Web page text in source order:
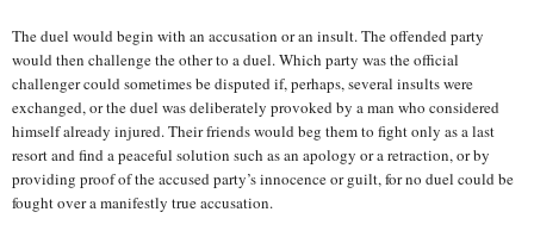
The duel would begin with an accusation or an insult. The offended party
would then challenge the other to a duel. Which party was the official
challenger could sometimes be disputed if, perhaps, several insults were
exchanged, or the duel was deliberately provoked by a man who considered
himself already injured. Their friends would beg them to fight only as a last
resort and find a peaceful solution such as an apology or a retraction, or by
providing proof of the accused party’s innocence or guilt, for no duel could be
fought over a manifestly true accusation.